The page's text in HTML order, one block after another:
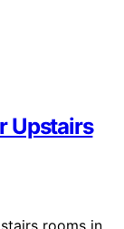
Upstairs